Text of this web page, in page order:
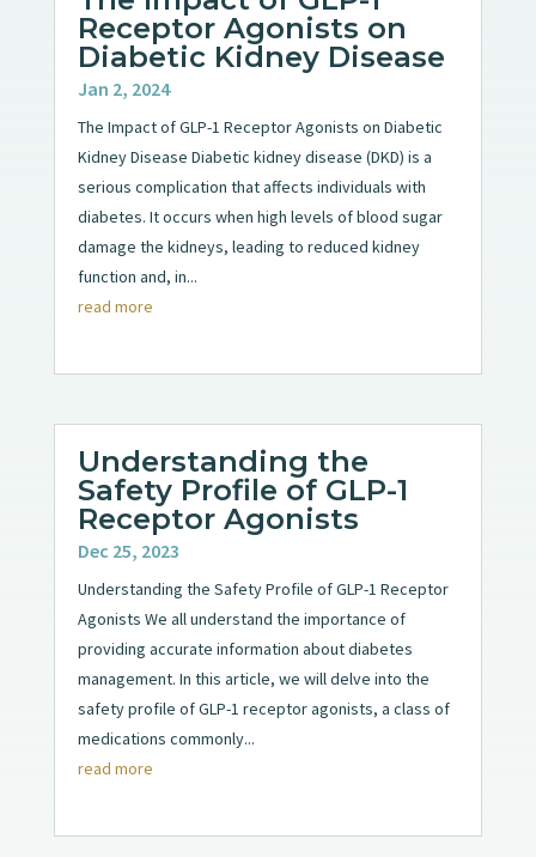
Receptor Agonists on
Diabetic Kidney Disease
Jan 2, 2024
The Impact of GLP-1 Receptor Agonists on Diabetic
Kidney Disease Diabetic kidney disease (DKD) is a
serious complication that affects individuals with
diabetes. It occurs when high levels of blood sugar
damage the kidneys, leading to reduced kidney
function and, in...
read more
Understanding the
Safety Profile of GLP-1
Receptor Agonists
Dec 25, 2023
Understanding the Safety Profile of GLP-1 Receptor
Agonists We all understand the importance of
providing accurate information about diabetes
management. In this article, we will delve into the
safety profile of GLP-1 receptor agonists, a class of
medications commonly...
read more